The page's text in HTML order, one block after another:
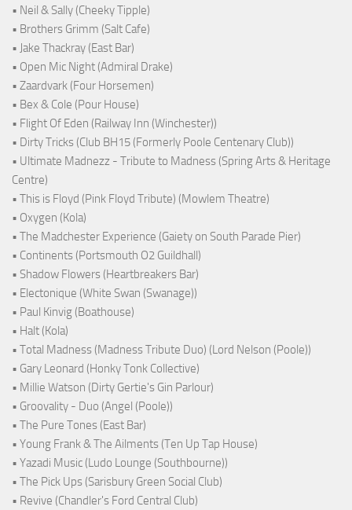
• Neil & Sally (Cheeky Tipple)
• Brothers Grimm (Salt Cafe)
• Jake Thackray (East Bar)
• Open Mic Night (Admiral Drake)
• Zaardvark (Four Horsemen)
• Bex & Cole (Pour House)
• Flight Of Eden (Railway Inn (Winchester))
• Dirty Tricks (Club BH15 (Formerly Poole Centenary Club))
• Ultimate Madnezz - Tribute to Madness (Spring Arts & Heritage
Centre)
• This is Floyd (Pink Floyd Tribute) (Mowlem Theatre)
• Oxygen (Kola)
• The Madchester Experience (Gaiety on South Parade Pier)
• Continents (Portsmouth O2 Guildhall)
• Shadow Flowers (Heartbreakers Bar)
• Electonique (White Swan (Swanage))
• Paul Kinvig (Boathouse)
• Halt (Kola)
• Total Madness (Madness Tribute Duo) (Lord Nelson (Poole))
• Gary Leonard (Honky Tonk Collective)
• Millie Watson (Dirty Gertie's Gin Parlour)
• Groovality - Duo (Angel (Poole))
• The Pure Tones (East Bar)
• Young Frank & The Ailments (Ten Up Tap House)
• Yazadi Music (Ludo Lounge (Southbourne))
• The Pick Ups (Sarisbury Green Social Club)
• Revive (Chandler's Ford Central Club)